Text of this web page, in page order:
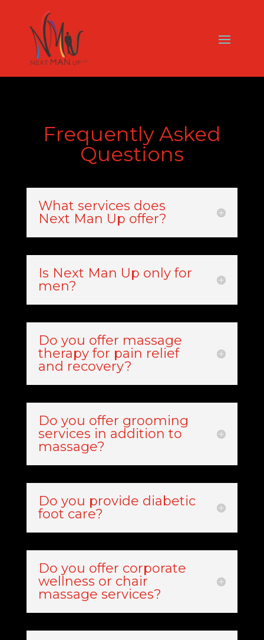
Frequently Asked
Questions
What services does
Next Man Up offer?
Is Next Man Up only for
men?
Do you offer massage
therapy for pain relief
and recovery?
Do you offer grooming
services in addition to
massage?
Do you provide diabetic
foot care?
Do you offer corporate
wellness or chair
massage services?